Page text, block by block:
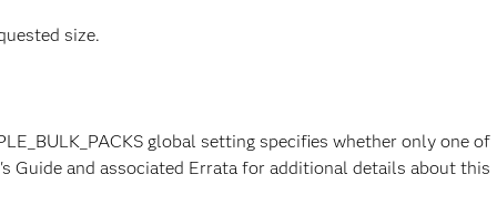
size.
global setting specifies whether only one of
Guide and associated Errata for additional details about this